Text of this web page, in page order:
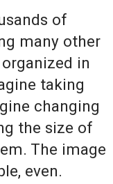
of
many other
in
taking
changing
the size of
The image
even.